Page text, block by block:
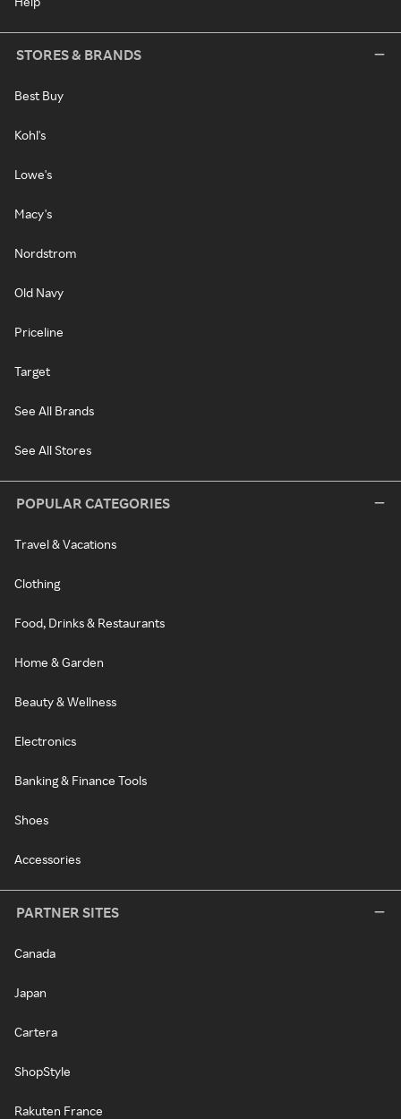
STORES & BRANDS
Best Buy
Kohl's
Lowe's
Macy's
Nordstrom
Old Navy
Priceline
Target
See All Brands
See All Stores
POPULAR CATEGORIES
Travel & Vacations
Clothing
Food, Drinks & Restaurants
Home & Garden
Beauty & Wellness
Electronics
Banking & Finance Tools
Shoes
Accessories
PARTNER SITES
Canada
Japan
Cartera
ShopStyle
Rakuten France